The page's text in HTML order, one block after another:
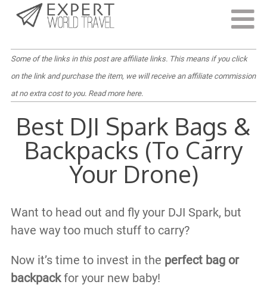
Last Updated:
Some of the links in this post are affiliate links. This means if you click
on the link and purchase the item, we will receive an affiliate commission
at no extra cost to you. Read more here.
Best DJI Spark Bags &
Backpacks (To Carry
Your Drone)
Want to head out and fly your DJI Spark, but
have way too much stuff to carry?
Now it’s time to invest in the perfect bag or
backpackfor your new baby!